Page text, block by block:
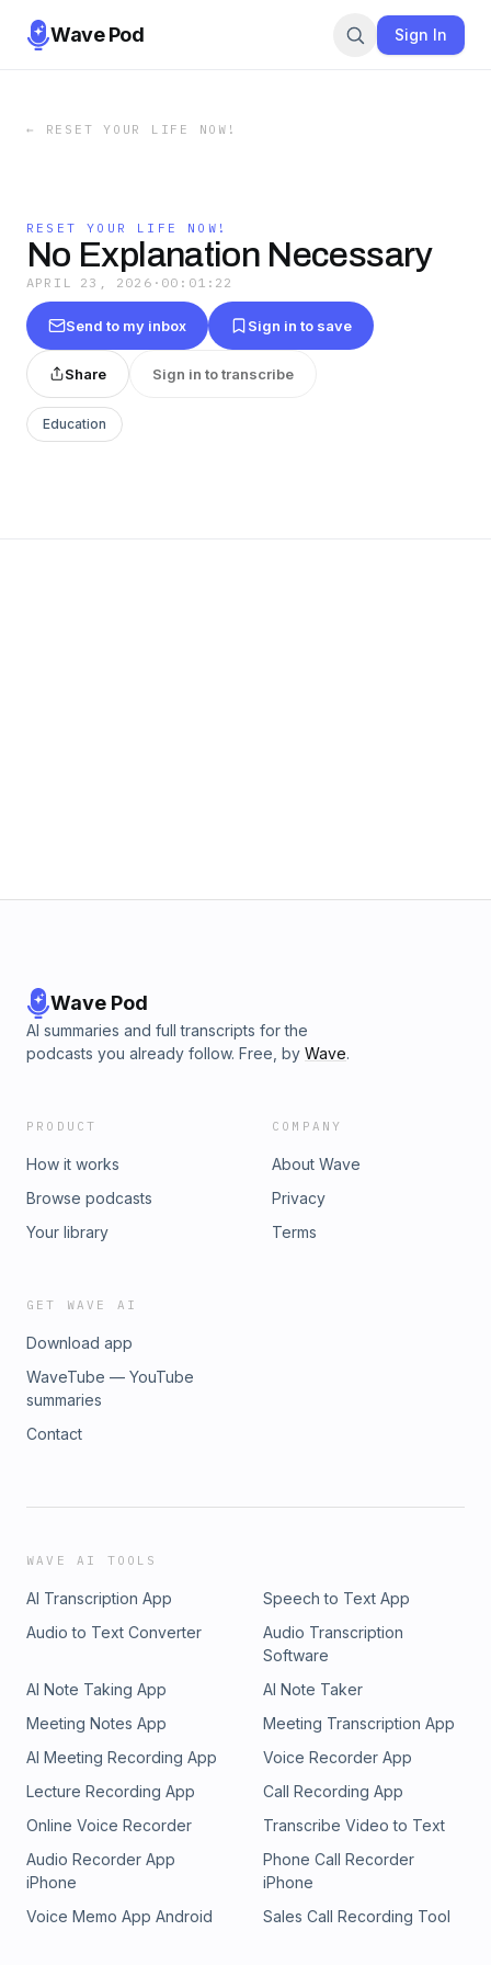
Wave Pod Sign In
← RESET YOUR LIFE NOW!
RESET YOUR LIFE NOW!
No Explanation Necessary
APRIL 23, 2026 · 00:01:22
Send to my inbox Sign in to save
Share Sign in to transcribe
Education
Wave Pod
AI summaries and full transcripts for the
podcasts you already follow. Free, by Wave.
PRODUCT
How it works
Browse podcasts
Your library
COMPANY
About Wave
Privacy
Terms
GET WAVE AI
Download app
WaveTube — YouTube
summaries
Contact
WAVE AI TOOLS
AI Transcription App
Speech to Text App
Audio to Text Converter
Audio Transcription
Software
AI Note Taking App
AI Note Taker
Meeting Notes App
Meeting Transcription App
AI Meeting Recording App
Voice Recorder App
Lecture Recording App
Call Recording App
Online Voice Recorder
Transcribe Video to Text
Audio Recorder App
iPhone
Phone Call Recorder
iPhone
Voice Memo App Android
Sales Call Recording Tool